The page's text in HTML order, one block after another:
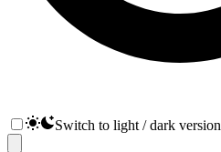
Switch to light / dark version